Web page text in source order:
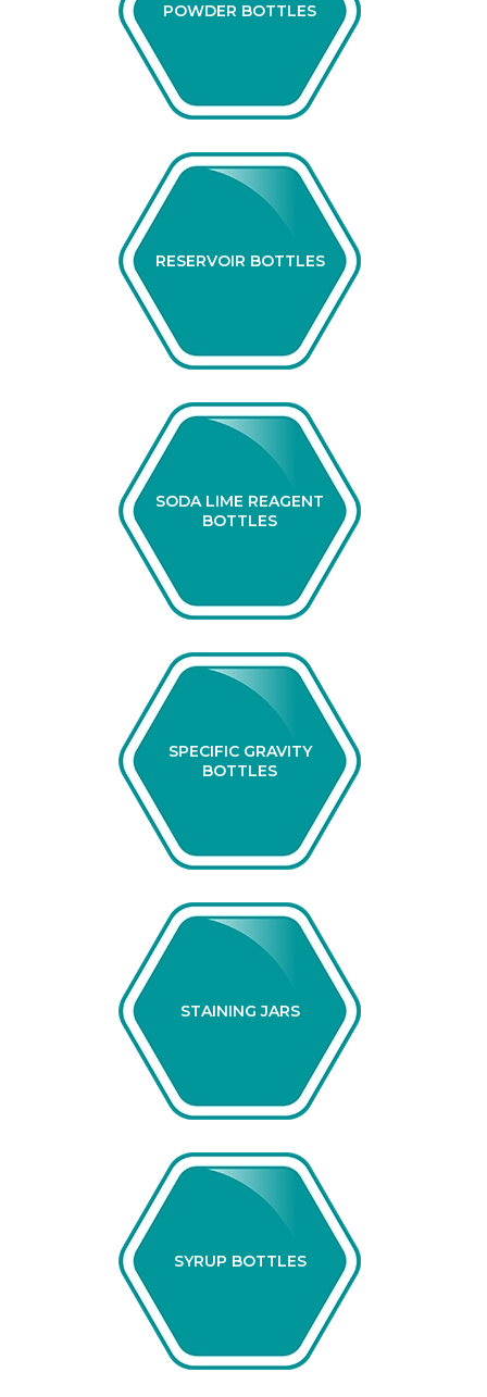
POWDER BOTTLES
RESERVOIR BOTTLES
SODA LIME REAGENT
BOTTLES
SPECIFIC GRAVITY
BOTTLES
STAINING JARS
SYRUP BOTTLES